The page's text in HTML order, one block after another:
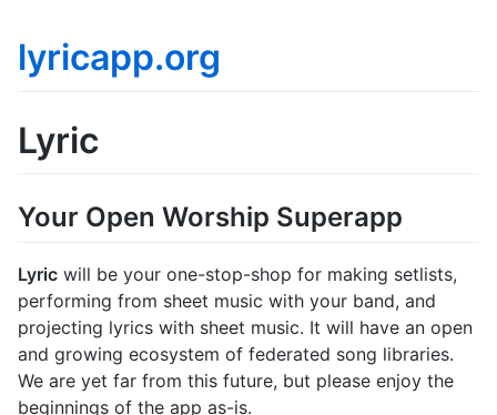
lyricapp.org
Lyric
Your Open Worship Superapp
Lyric will be your one-stop-shop for making setlists,
performing from sheet music with your band, and
projecting lyrics with sheet music. It will have an open
and growing ecosystem of federated song libraries.
We are yet far from this future, but please enjoy the
beginnings of the app as-is.